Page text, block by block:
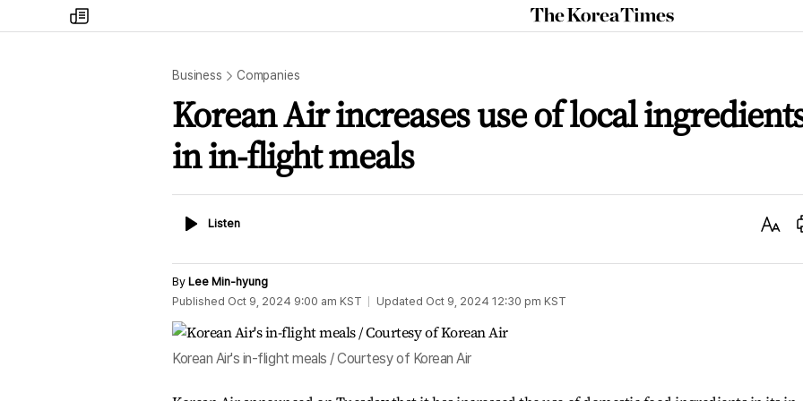
my
times
The
Korea
Business Companies
Korean Air increases use of local
in in-flight meals
ListenListen
Text
By Lee Min-hyung
Published Oct 9, 2024 9:00 am KST Updated Oct 9, 2024 12:30 pm KST
Korean Air's in-flight meals / Courtesy of Korean Air